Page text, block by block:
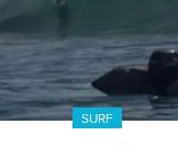
SURF